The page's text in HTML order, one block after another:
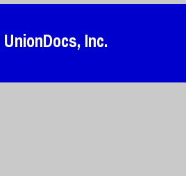
UnionDocs, Inc.